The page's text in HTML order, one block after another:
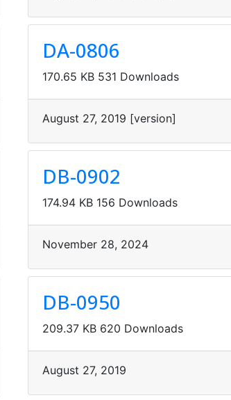
DA-0806
170.65 KB 531 Downloads
August 27, 2019 [version]
DB-0902
174.94 KB 156 Downloads
November 28, 2024
DB-0950
209.37 KB 620 Downloads
August 27, 2019